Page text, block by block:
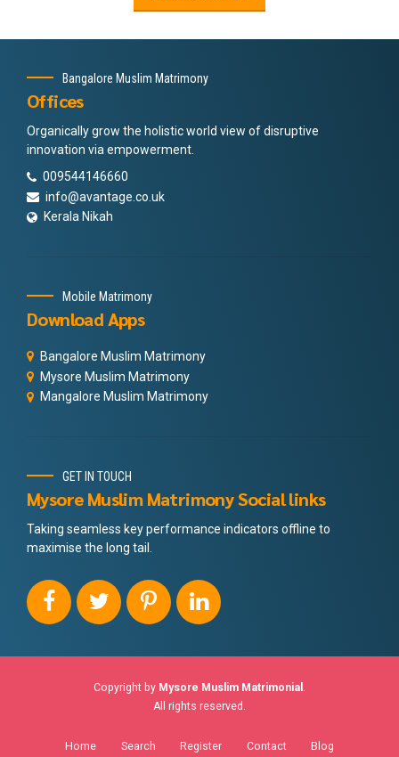
Bangalore Muslim Matrimony
Offices
Organically grow the holistic world view of disruptive
innovation via empowerment.
009544146660
info@avantage.co.uk
Kerala Nikah
Mobile Matrimony
Download Apps
Bangalore Muslim Matrimony
Mysore Muslim Matrimony
Mangalore Muslim Matrimony
GET IN TOUCH
Mysore Muslim Matrimony Social links
Taking seamless key performance indicators offline to
maximise the long tail.
Copyright by Mysore Muslim Matrimonial .
All rights reserved.
Home Search Register Contact Blog